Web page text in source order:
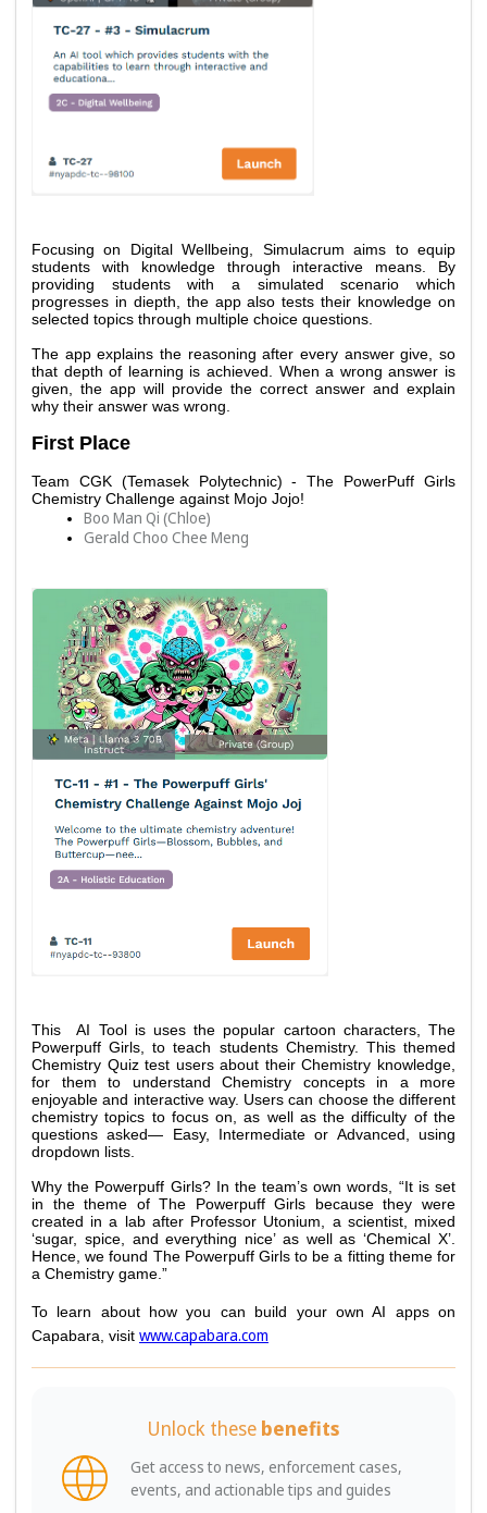
Focusing on Digital Wellbeing, Simulacrum aims to equip
students with knowledge through interactive means. By
providing students with a simulated scenario which
progresses in diepth, the app also tests their knowledge on
selected topics through multiple choice questions.
The app explains the reasoning after every answer give, so
that depth of learning is achieved. When a wrong answer is
given, the app will provide the correct answer and explain
why their answer was wrong.
First Place
Team CGK (Temasek Polytechnic) - The PowerPuff Girls
Chemistry Challenge against Mojo Jojo!
Boo Man Qi (Chloe)
Gerald Choo Chee Meng
This  AI Tool is uses the popular cartoon characters, The
Powerpuff Girls, to teach students Chemistry. This themed
Chemistry Quiz test users about their Chemistry knowledge,
for them to understand Chemistry concepts in a more
enjoyable and interactive way. Users can choose the different
chemistry topics to focus on, as well as the difficulty of the
questions asked— Easy, Intermediate or Advanced, using
dropdown lists.
Why the Powerpuff Girls? In the team’s own words, “It is set
in the theme of The Powerpuff Girls because they were
created in a lab after Professor Utonium, a scientist, mixed
‘sugar, spice, and everything nice’ as well as ‘Chemical X’.
Hence, we found The Powerpuff Girls to be a fitting theme for
a Chemistry game.”
To learn about how you can build your own AI apps on
Capabara, visit www.capabara.com
Unlock these benefits
Get access to news, enforcement cases,
events, and actionable tips and guides